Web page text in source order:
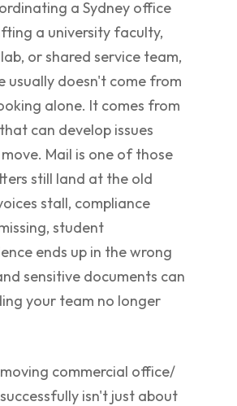
a Sydney office
a university faculty,
or shared service team,
usually doesn't come from
alone. It comes from
can develop issues
Mail is one of those
still land at the old
stall, compliance
student
ends up in the wrong
sensitive documents can
your team no longer
commercial office/
isn't just about